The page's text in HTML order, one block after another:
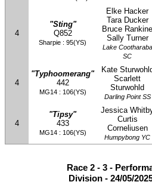
4
"Sting"
Q852
Sharpie : 95(YS)
Elke Hacker
Tara Ducker
Bruce Rankine
Sally Turner
Lake Cootharaba
SC
4
"Typhoomerang"
442
MG14 : 106(YS)
Kate
Scarlett
Sturwohld
Darling Point SS
4
"Tipsy"
433
MG14 : 106(YS)
Jessica
Curtis
Corneliusen
Humpybong YC
Race 2 - 3 -
Division - 24/05/